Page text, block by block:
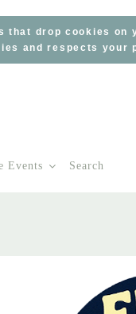
that drop cookies on
and respects your
Events Search